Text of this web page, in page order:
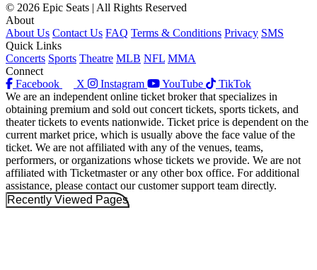
© 2026 Epic Seats | All Rights Reserved
About
About Us Contact Us FAQ Terms & Conditions Privacy SMS
Quick Links
Concerts Sports Theatre MLB NFL MMA
Connect
Facebook
X Instagram YouTube
TikTok
We are an independent online ticket broker that specializes in
obtaining premium and sold out concert tickets, sports tickets, and
theater tickets to events nationwide. Ticket price is dependent on the
current market price, which is usually above the face value of the
ticket. We are not affiliated with any of the venues, teams,
performers, or organizations whose tickets we provide. We are not
affiliated with Ticketmaster or any other box office. For additional
assistance, please contact our customer support team directly.
Recently Viewed Pages